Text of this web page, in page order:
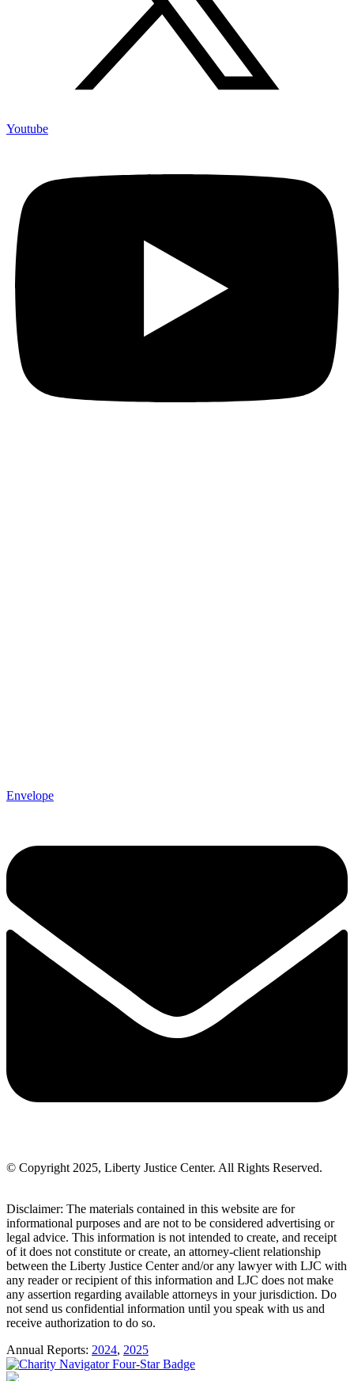
Youtube
Envelope
© Copyright 2025, Liberty Justice Center. All Rights Reserved.
Disclaimer: The materials contained in this website are for
informational purposes and are not to be considered advertising or
legal advice. This information is not intended to create, and receipt
of it does not constitute or create, an attorney-client relationship
between the Liberty Justice Center and/or any lawyer with LJC with
any reader or recipient of this information and LJC does not make
any assertion regarding available attorneys in your jurisdiction. Do
not send us confidential information until you speak with us and
receive authorization to do so.
Annual Reports: 2024, 2025